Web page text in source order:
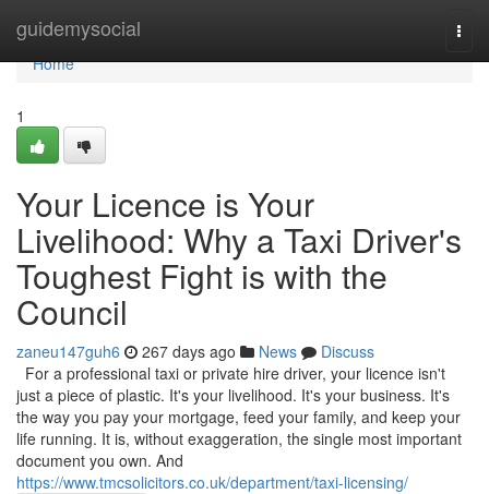
guidemysocial
Home
Home
1
Your Licence is Your
Livelihood: Why a Taxi Driver's
Toughest Fight is with the
Council
zaneu147guh6 267 days ago News
Discuss
For a professional taxi or private hire driver, your licence isn't
just a piece of plastic. It's your livelihood. It's your business. It's
the way you pay your mortgage, feed your family, and keep your
life running. It is, without exaggeration, the single most important
document you own. And
https://www.tmcsolicitors.co.uk/department/taxi-licensing/